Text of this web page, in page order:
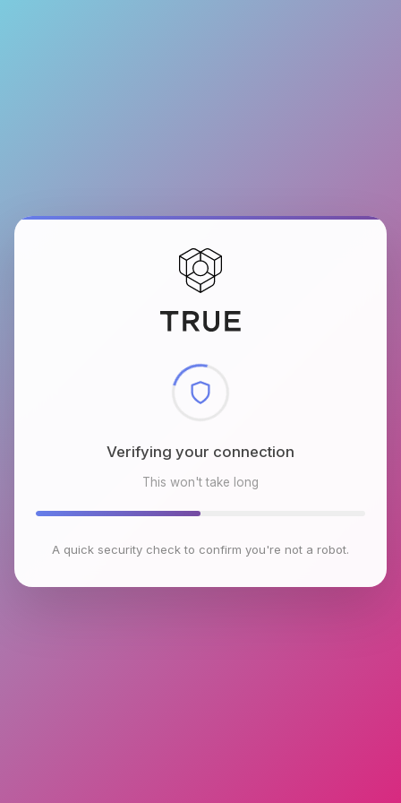
Checking browser environment
This won't take long
A quick security check to confirm you're not a robot.